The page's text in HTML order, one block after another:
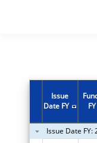
2012
2011
2010
2009
Issue
Date FY
FY
Issue Date